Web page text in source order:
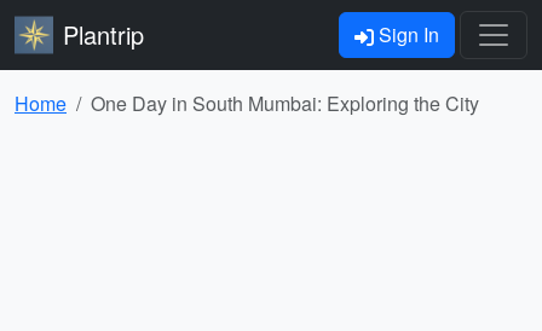
Plantrip Sign In
Home One Day in South Mumbai: Exploring the City